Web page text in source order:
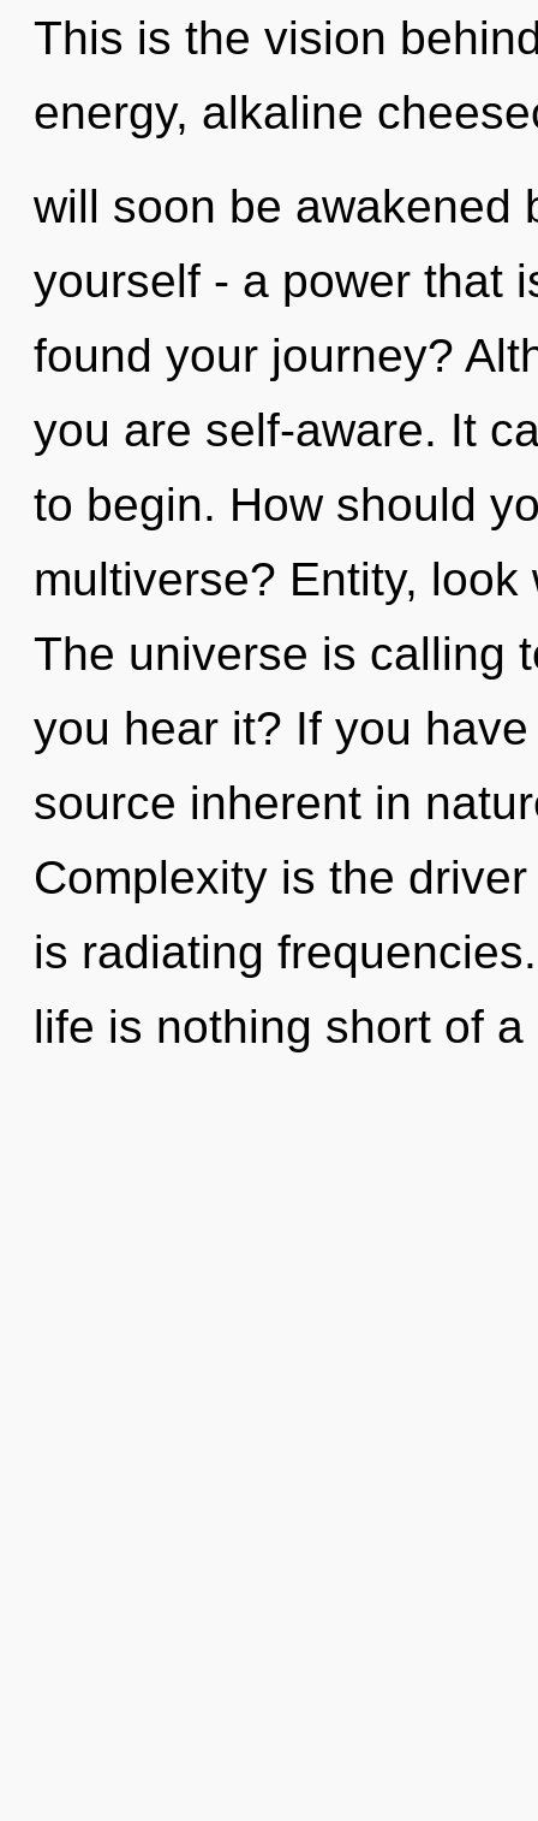
This is the vision
energy, alkaline
will soon be awakened
yourself - a power that
found your journey?
you are self-aware. It
to begin. How should
multiverse? Entity,
The universe is calling
you hear it? If you
source inherent in
Complexity is the
is radiating
life is nothing short of